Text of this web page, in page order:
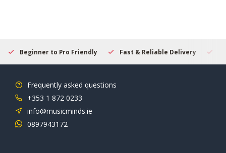
Beginner to Pro Friendly Fast & Reliable Delivery
Frequently asked questions
+353 1 872 0233
info@musicminds.ie
0897943172